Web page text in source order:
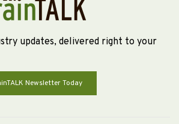
updates, delivered right to your
Newsletter Today